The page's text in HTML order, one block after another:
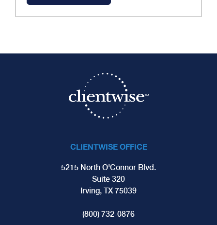
CLIENTWISE OFFICE
5215 North O'Connor Blvd.
Suite 320
Irving, TX 75039
(800) 732-0876